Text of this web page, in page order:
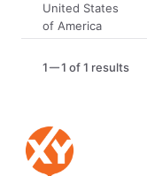
United States
of America
1 1 of 1 results